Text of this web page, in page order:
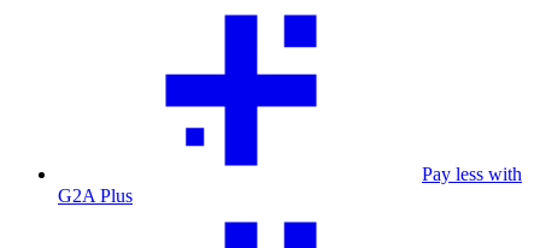
Pay less with
G2A Plus